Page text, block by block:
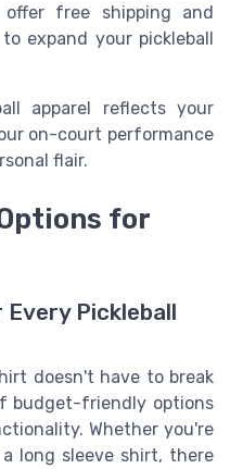
offer free shipping and
expand your pickleball
apparel reflects your
on-court performance
flair.
for
Pickleball
doesn't have to break
budget-friendly options
Whether you're
long sleeve shirt, there